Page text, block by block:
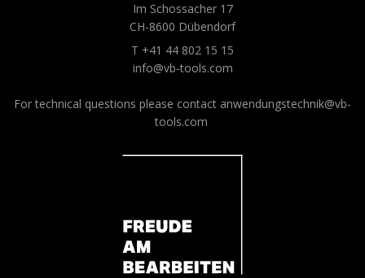
Im Schossacher 17
CH-8600 Dübendorf
T +41 44 802 15 15
info@vb-tools.com
For technical questions please contact anwendungstechnik@vb-
tools.com